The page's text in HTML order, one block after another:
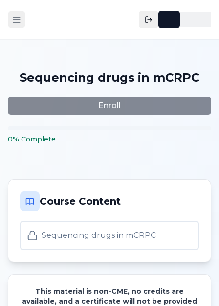
Sequencing drugs in mCRPC
Enroll
0% Complete
Course Content
Sequencing drugs in mCRPC
This material is non-CME, no credits are
available, and a certificate will not be provided